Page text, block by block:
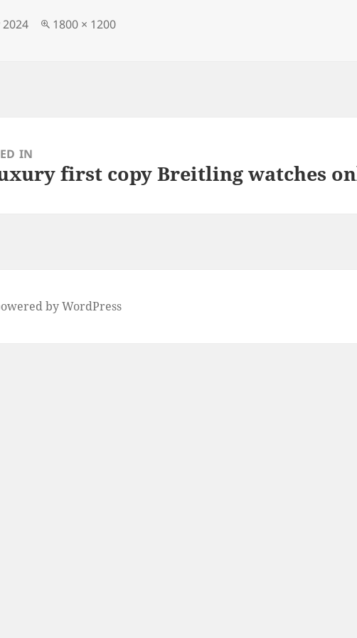
n
2024
Full
1800 × 1200
IN
first copy Breitling watches
by WordPress